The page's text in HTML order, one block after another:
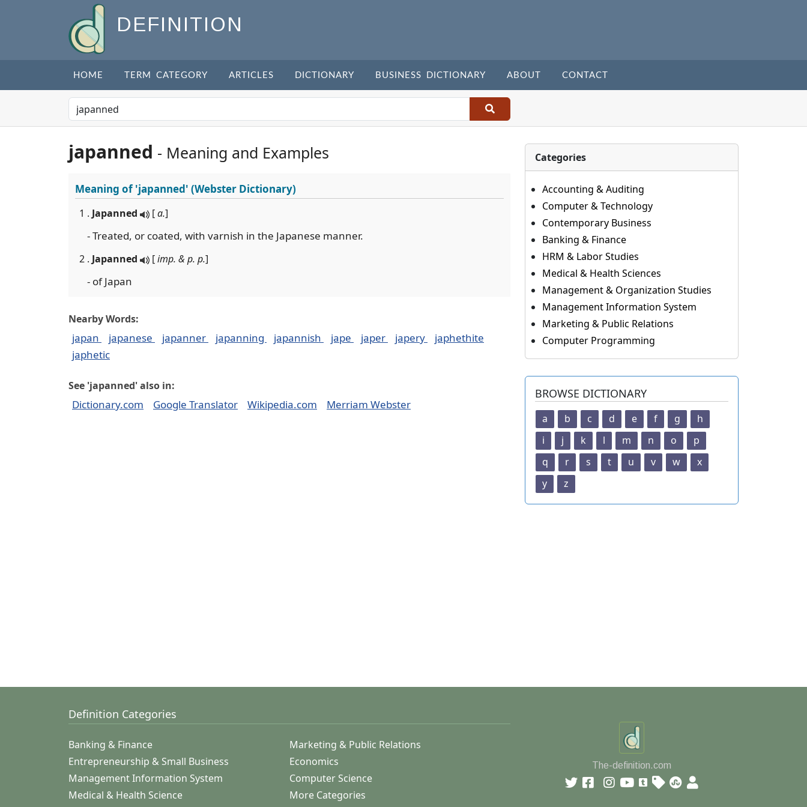
DEFINITION
HOME TERM CATEGORY ARTICLES DICTIONARY BUSINESS DICTIONARY ABOUT CONTACT
japanned - Meaning and Examples
Meaning of'japanned' (Webster Dictionary)
1 . Japanned [a.]
- Treated, or coated, with varnish in the Japanese manner.
2 . Japanned [imp. & p. p.]
- of Japan
Nearby Words:
japan japanese japanner japanning japannish jape japer japery
japhethite
japhetic
See 'japanned' also in:
Dictionary.com Google Translator Wikipedia.com Merriam Webster
Categories
Accounting & Auditing
Computer & Technology
Contemporary Business
Banking & Finance
HRM & Labor Studies
Medical & Health Sciences
Management & Organization Studies
Management Information System
Marketing & Public Relations
Computer Programming
BROWSE DICTIONARY
a b c d e f g
h
i
j k l m n o
p
q
r s t u v w
x
y
z
Definition Categories
Banking & Finance
Marketing & Public Relations
Entrepreneurship & Small Business
Economics
Management Information System
Computer Science
Medical & Health Science
More Categories
The-definition.com